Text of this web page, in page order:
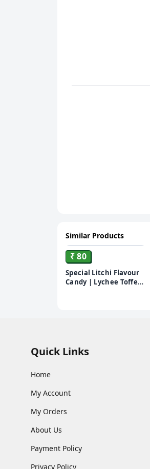
Similar Products
₹ 80
Special Litchi Flavour
Candy | Lychee Toffee
Quick Links
Home
My Account
My Orders
About Us
Payment Policy
Privacy Policy